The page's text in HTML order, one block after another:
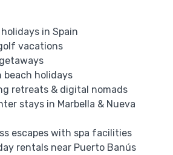
in Spain
vacations
beach holidays
retreats & digital nomads
stays in Marbella & Nueva
escapes with spa facilities
rentals near Puerto Banús